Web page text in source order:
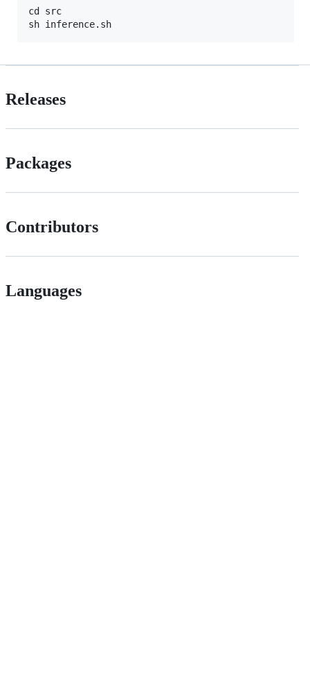
cd src
Releases
Packages
Contributors
Languages